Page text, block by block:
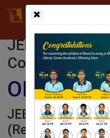
JEE (Standard
Coaching)
ONE
JEE Coaching
(Regular